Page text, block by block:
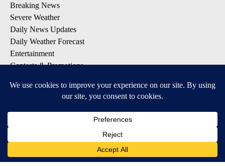
Breaking News
Severe Weather
Daily News Updates
Daily Weather Forecast
Entertainment
Contests & Promotions
DOWNLOAD OUR APPS
Available for iOS and Android